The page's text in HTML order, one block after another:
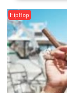
HipHop